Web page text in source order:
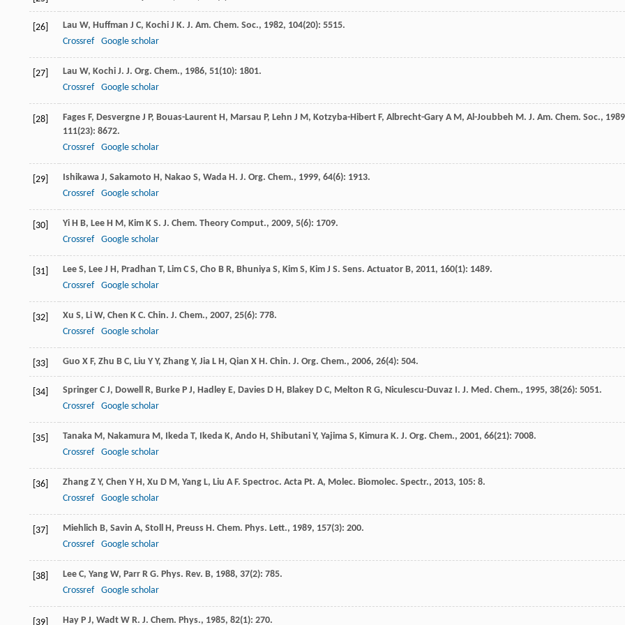
[26] Lau W, Huffman J C, Kochi J K. J. Am. Chem. Soc., 1982, 104(20): 5515.
Crossref
Google scholar
[27] Lau W, Kochi J. J. Org. Chem., 1986, 51(10): 1801.
Crossref
Google scholar
[28] Fages F, Desvergne J P, Bouas-Laurent H, Marsau P, Lehn J M, Kotzyba-Hibert F, Albrecht-Gary A M, Al-Joubbeh M. J. Am. Chem. Soc., 1989
111(23): 8672.
Crossref
Google scholar
[29] Ishikawa J, Sakamoto H, Nakao S, Wada H. J. Org. Chem., 1999, 64(6): 1913.
Crossref
Google scholar
[30] Yi H B, Lee H M, Kim K S. J. Chem. Theory Comput., 2009, 5(6): 1709.
Crossref
Google scholar
[31] Lee S, Lee J H, Pradhan T, Lim C S, Cho B R, Bhuniya S, Kim S, Kim J S. Sens. Actuator B, 2011, 160(1): 1489.
Crossref
Google scholar
[32] Xu S, Li W, Chen K C. Chin. J. Chem., 2007, 25(6): 778.
Crossref
Google scholar
[33] Guo X F, Zhu B C, Liu Y Y, Zhang Y, Jia L H, Qian X H. Chin. J. Org. Chem., 2006, 26(4): 504.
[34] Springer C J, Dowell R, Burke P J, Hadley E, Davies D H, Blakey D C, Melton R G, Niculescu-Duvaz I. J. Med. Chem., 1995, 38(26): 5051.
Crossref
Google scholar
[35] Tanaka M, Nakamura M, Ikeda T, Ikeda K, Ando H, Shibutani Y, Yajima S, Kimura K. J. Org. Chem., 2001, 66(21): 7008.
Crossref
Google scholar
[36] Zhang Z Y, Chen Y H, Xu D M, Yang L, Liu A F. Spectroc. Acta Pt. A, Molec. Biomolec. Spectr., 2013, 105: 8.
Crossref
Google scholar
[37] Miehlich B, Savin A, Stoll H, Preuss H. Chem. Phys. Lett., 1989, 157(3): 200.
Crossref
Google scholar
[38] Lee C, Yang W, Parr R G. Phys. Rev. B, 1988, 37(2): 785.
Crossref
Google scholar
[39] Hay P J, Wadt W R. J. Chem. Phys., 1985, 82(1): 270.